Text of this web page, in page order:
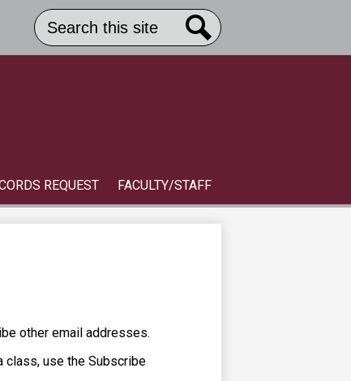
REQUEST FACULTY/STAFF
Header
Button
Search
other email addresses.
class, use the Subscribe